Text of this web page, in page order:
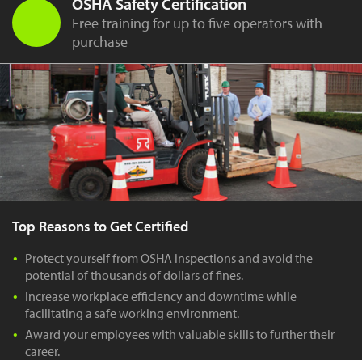
Free training for up to five operators with
purchase
Top Reasons to Get Certified
Protect yourself from OSHA inspections and avoid the
potential of thousands of dollars of fines.
Increase workplace efficiency and downtime while
facilitating a safe working environment.
Award your employees with valuable skills to further their
career.